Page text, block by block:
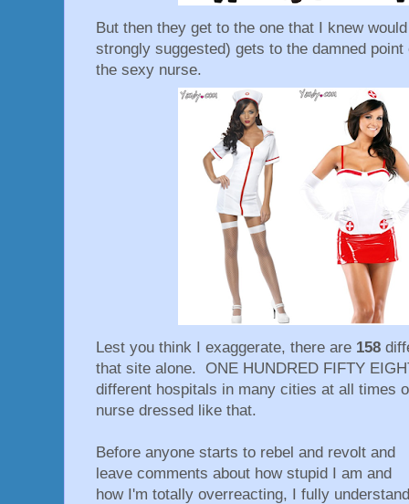
But then they get to the one that I knew
strongly suggested) gets to the damned
the sexy nurse.
Lest you think I exaggerate, there are 158
that site alone. ONE HUNDRED FIFTY
different hospitals in many cities at all times
nurse dressed like that.
Before anyone starts to rebel and revolt and
leave comments about how stupid I am and
how I'm totally overreacting, I fully understand